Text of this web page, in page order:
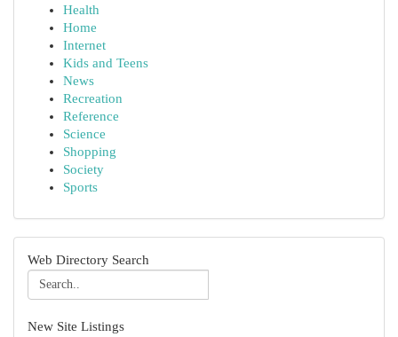
Health
Home
Internet
Kids and Teens
News
Recreation
Reference
Science
Shopping
Society
Sports
Web Directory Search
New Site Listings